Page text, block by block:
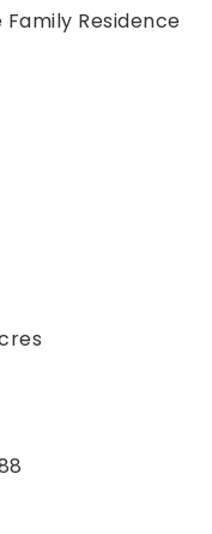
Family Residence